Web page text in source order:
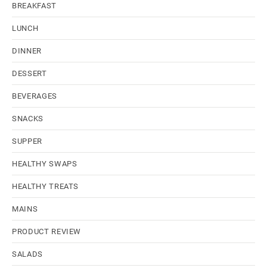
BREAKFAST
LUNCH
DINNER
DESSERT
BEVERAGES
SNACKS
SUPPER
HEALTHY SWAPS
HEALTHY TREATS
MAINS
PRODUCT REVIEW
SALADS